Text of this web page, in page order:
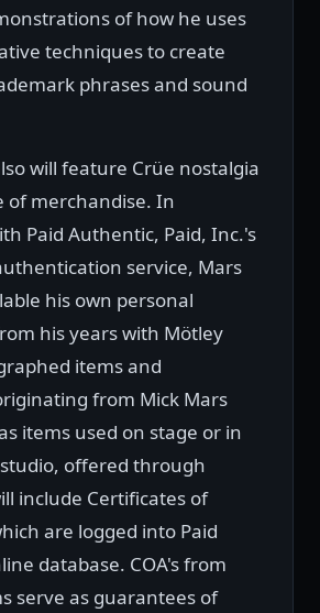
of how he uses
techniques to create
phrases and sound
will feature Crüe nostalgia
of merchandise. In
Paid Authentic, Paid, Inc.'s
service, Mars
his own personal
his years with Mötley
items and
from Mick Mars
items used on stage or in
offered through
include Certificates of
are logged into Paid
database. COA's from
serve as guarantees of